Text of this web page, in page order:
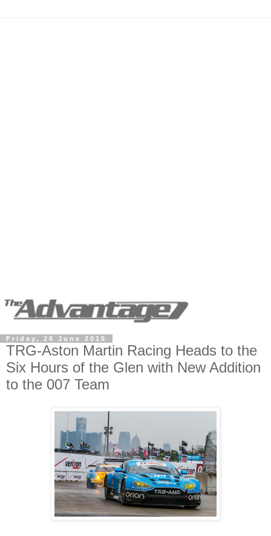
Friday, 26 June 2015
TRG-Aston Martin Racing Heads to the
Six Hours of the Glen with New Addition
to the 007 Team